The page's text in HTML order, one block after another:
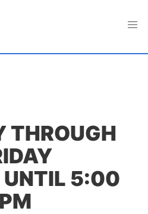
THROUGH
5:00
PM